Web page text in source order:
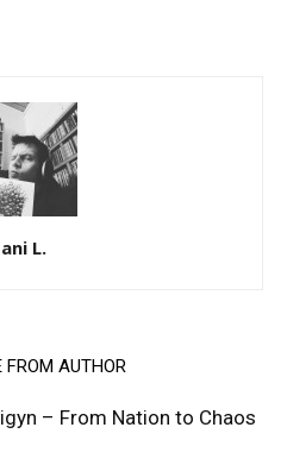
L.
FROM AUTHOR
– From Nation to Chaos